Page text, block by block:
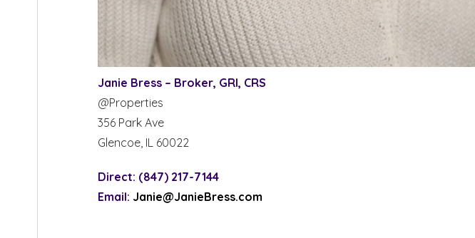
Janie Bress – Broker, GRI, CRS
@Properties
356 Park Ave
Glencoe, IL 60022
Direct: (847) 217-7144
Email: Janie@JanieBress.com